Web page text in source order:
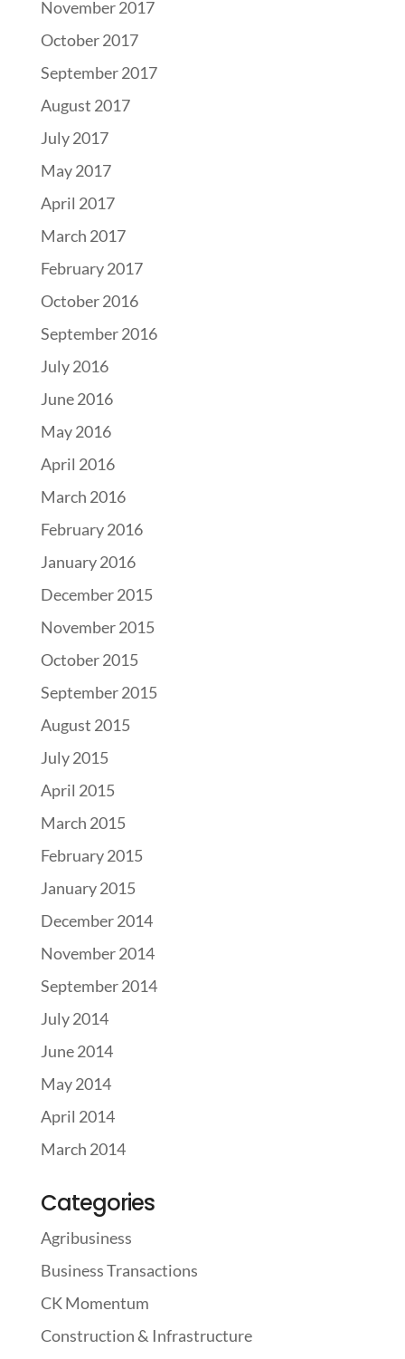
November 2017
October 2017
September 2017
August 2017
July 2017
May 2017
April 2017
March 2017
February 2017
October 2016
September 2016
July 2016
June 2016
May 2016
April 2016
March 2016
February 2016
January 2016
December 2015
November 2015
October 2015
September 2015
August 2015
July 2015
April 2015
March 2015
February 2015
January 2015
December 2014
November 2014
September 2014
July 2014
June 2014
May 2014
April 2014
March 2014
Categories
Agribusiness
Business Transactions
CK Momentum
Construction & Infrastructure